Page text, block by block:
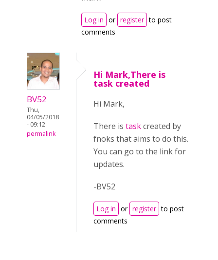
Log in or register to post
comments
BV52
Thu,
04/05/2018
- 09:12
permalink
Hi Mark,There is
task created
Hi Mark,
There is taskcreated by
fnoks that aims to do this.
You can go to the link for
updates.
-BV52
Log in or register to post
comments